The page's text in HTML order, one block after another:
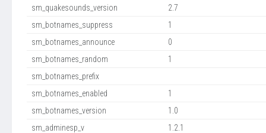
sm_quakesounds_version
2.7
sm_botnames_suppress
1
sm_botnames_announce
0
sm_botnames_random
1
sm_botnames_prefix
sm_botnames_enabled
1
sm_botnames_version
1.0
sm_adminesp_v
1.2.1